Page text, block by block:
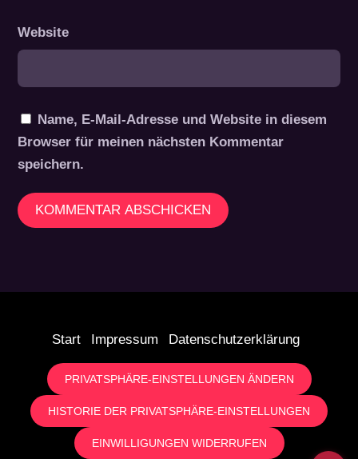
Website
Name, E-Mail-Adresse und Website in diesem
Browser für meinen nächsten Kommentar
speichern.
Start Impressum Datenschutzerklärung
PRIVATSPHÄRE-EINSTELLUNGEN ÄNDERN
HISTORIE DER PRIVATSPHÄRE-EINSTELLUNGEN
EINWILLIGUNGEN WIDERRUFEN